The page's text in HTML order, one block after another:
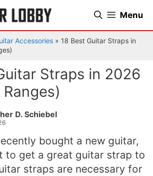
Menu
Accessories » 18 Best Guitar Straps in
Straps in 2026
D. Schiebel
bought a new guitar,
to get a great guitar strap to
straps are necessary for